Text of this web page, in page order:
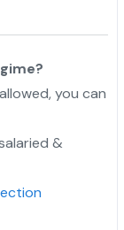
you can
&